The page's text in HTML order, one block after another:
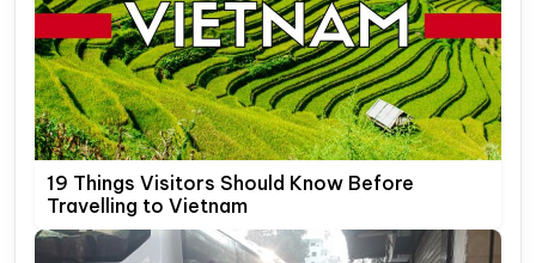
19 Things Visitors Should Know Before
Travelling to Vietnam